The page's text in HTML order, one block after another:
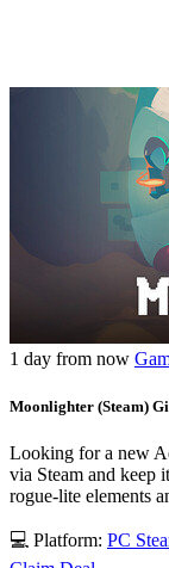
1 day from now
Moonlighter (Steam)
Looking for a new
via Steam and keep
rogue-lite elements
💻 Platform: PC